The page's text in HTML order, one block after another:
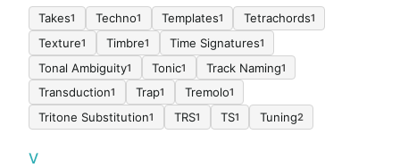
Takes1 Techno1 Templates1 Tetrachords1
Texture1 Timbre1 Time Signatures1
Tonal Ambiguity1 Tonic1 Track Naming1
Transduction1 Trap1 Tremolo1
Tritone Substitution1 TRS1 TS1 Tuning2
V